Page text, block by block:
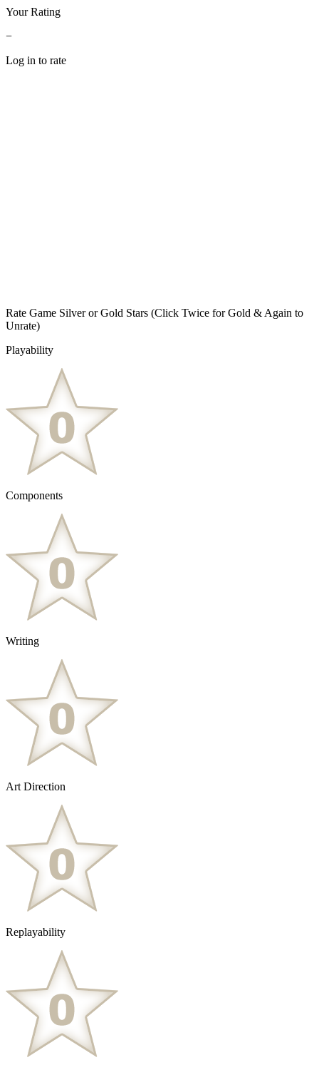
Your Rating
−
Log in to rate
Rate Game Silver or Gold Stars (Click Twice for Gold & Again to
Unrate)
Playability
Components
Writing
Art Direction
Replayability